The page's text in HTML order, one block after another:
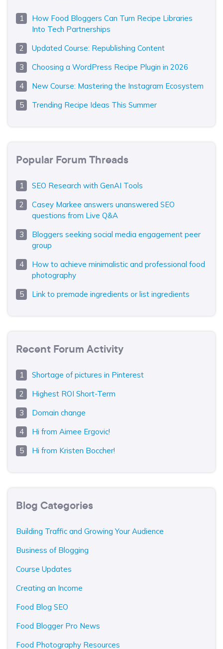
How Food Bloggers Can Turn Recipe Libraries
Into Tech Partnerships
Updated Course: Republishing Content
Choosing a WordPress Recipe Plugin in 2026
New Course: Mastering the Instagram Ecosystem
Trending Recipe Ideas This Summer
Popular Forum Threads
SEO Research with GenAI Tools
Casey Markee answers unanswered SEO
questions from Live Q&A
Bloggers seeking social media engagement peer
group
How to achieve minimalistic and professional food
photography
Link to premade ingredients or list ingredients
Recent Forum Activity
Shortage of pictures in Pinterest
Highest ROI Short-Term
Domain change
Hi from Aimee Ergovic!
Hi from Kristen Boccher!
Blog Categories
Building Traffic and Growing Your Audience
Business of Blogging
Course Updates
Creating an Income
Food Blog SEO
Food Blogger Pro News
Food Photography Resources